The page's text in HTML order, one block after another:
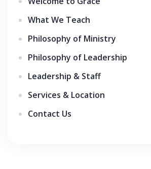
What We Teach
Philosophy of Ministry
Philosophy of Leadership
Leadership & Staff
Services & Location
Contact Us